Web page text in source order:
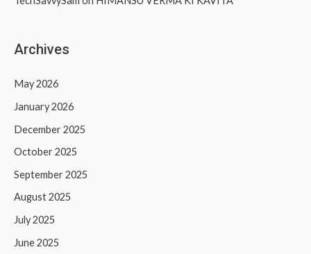
Archives
May 2026
January 2026
December 2025
October 2025
September 2025
August 2025
July 2025
June 2025